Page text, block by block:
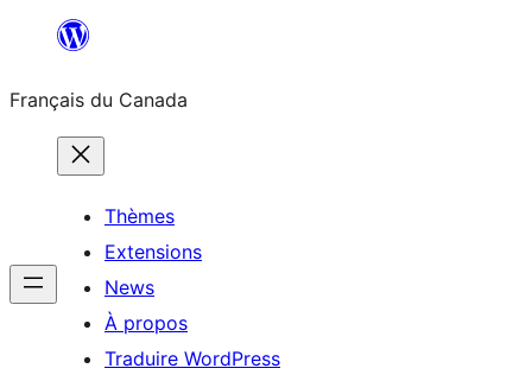
contenu
Français du Canada
Thèmes
Extensions
News
À propos
Traduire WordPress